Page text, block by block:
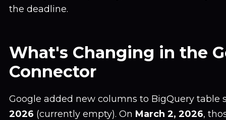
the deadline.
What's Changing in the
Connector
Google added new columns to BigQuery table
2026 (currently empty). On March 2, 2026,